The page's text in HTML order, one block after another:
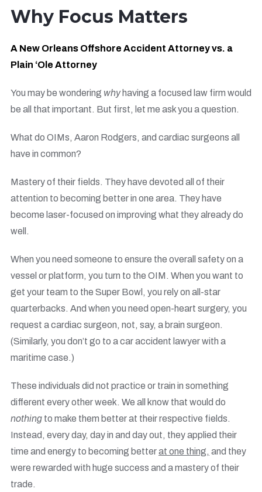
Why Focus Matters
A New Orleans Offshore Accident Attorney vs. a
Plain ‘Ole Attorney
You may be wondering whyhaving a focused law firm would
be all that important. But first, let me ask you a question.
What do OIMs, Aaron Rodgers, and cardiac surgeons all
have in common?
Mastery of their fields. They have devoted all of their
attention to becoming better in one area. They have
become laser-focused on improving what they already do
well.
When you need someone to ensure the overall safety on a
vessel or platform, you turn to the OIM. When you want to
get your team to the Super Bowl, you rely on all-star
quarterbacks. And when you need open-heart surgery, you
request a cardiac surgeon, not, say, a brain surgeon.
(Similarly, you don’t go to a car accident lawyer with a
maritime case.)
These individuals did not practice or train in something
different every other week. We all know that would do
nothing to make them better at their respective fields.
Instead, every day, day in and day out, they applied their
time and energy to becoming betterat one thing, and they
were rewarded with huge success and a mastery of their
trade.